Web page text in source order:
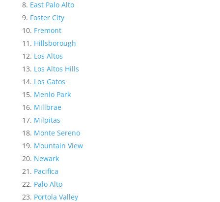
East Palo Alto
Foster City
Fremont
Hillsborough
Los Altos
Los Altos Hills
Los Gatos
Menlo Park
Millbrae
Milpitas
Monte Sereno
Mountain View
Newark
Pacifica
Palo Alto
Portola Valley